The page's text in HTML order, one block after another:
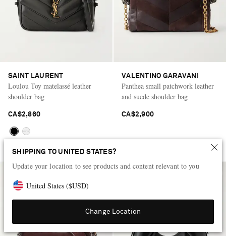
SHIPPING TO UNITED STATES?
Update your location to see products and content relevant to you
United States ($USD)
Change Location
SAINT LAURENT
Loulou Toy matelassé leather
shoulder bag
CA$2,860
VALENTINO GARAVANI
Panthea small patchwork leather
and suede shoulder bag
CA$2,900